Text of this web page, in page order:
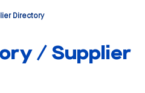
Directory
/ Supplier